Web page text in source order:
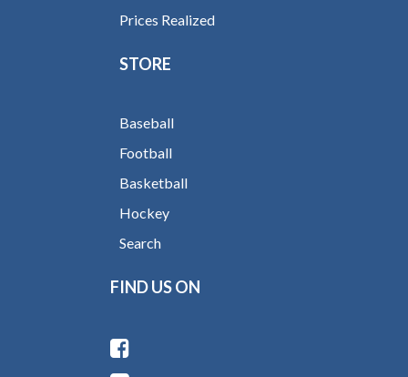
Prices Realized
STORE
Baseball
Football
Basketball
Hockey
Search
FIND US ON